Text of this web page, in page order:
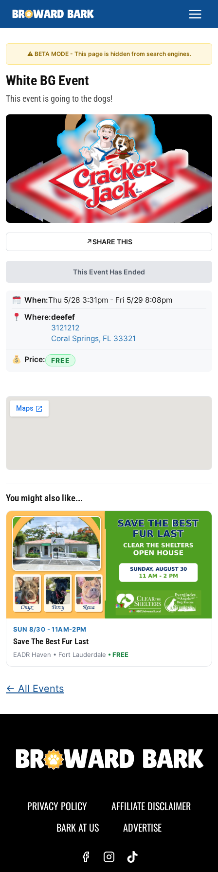
Skip
⚠ BETA MODE - This page is hidden from search engines.
White BG Event
This event is going to the dogs!
↗SHARE THIS
This Event Has Ended
When:Thu 5/28 3:31pm - Fri 5/29 8:08pm
Where:deefef
3121212
Coral Springs, FL 33321
Price: FREE
You might also like...
SUN 8/30 - 11AM-2PM
Save The Best Fur Last
EADR Haven • Fort Lauderdale • FREE
← All Events
PRIVACY POLICY
AFFILIATE DISCLAIMER
BARK AT US
ADVERTISE